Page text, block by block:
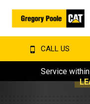
CALL US
Service within